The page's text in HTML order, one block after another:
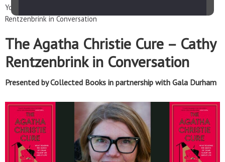
You are here: Home / Events / The Agatha Christie Cure – Cathy
Rentzenbrink in Conversation
The Agatha Christie Cure – Cathy
Rentzenbrink in Conversation
Presented by Collected Books in partnership with Gala Durham